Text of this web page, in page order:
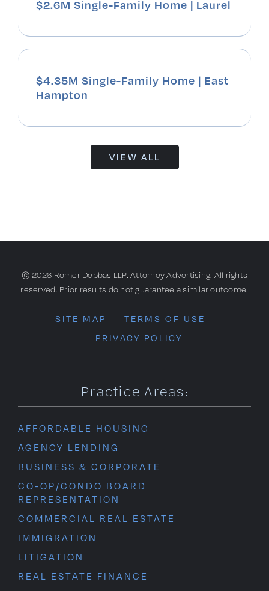
$2.6M Single-Family Home | Laurel
$4.35M Single-Family Home | East
Hampton
VIEW ALL
© 2026 Romer Debbas LLP. Attorney Advertising. All rights
reserved. Prior results do not guarantee a similar outcome.
SITE MAP
TERMS OF USE
PRIVACY POLICY
Practice Areas:
AFFORDABLE HOUSING
AGENCY LENDING
BUSINESS & CORPORATE
CO-OP/CONDO BOARD
REPRESENTATION
COMMERCIAL REAL ESTATE
IMMIGRATION
LITIGATION
REAL ESTATE FINANCE